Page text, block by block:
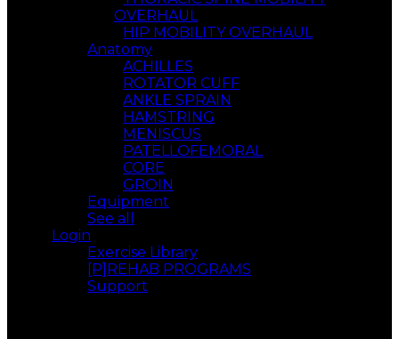
OVERHAUL
HIP MOBILITY OVERHAUL
Anatomy
ACHILLES
ROTATOR CUFF
ANKLE SPRAIN
HAMSTRING
MENISCUS
PATELLOFEMORAL
CORE
GROIN
Equipment
See all
Login
Exercise Library
[P]REHAB PROGRAMS
Support